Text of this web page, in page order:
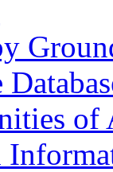
of